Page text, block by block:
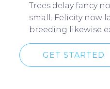
Trees delay fancy
small. Felicity now
breeding likewise
GET STARTED